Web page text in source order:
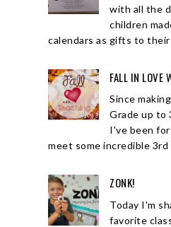
with all the
children
calendars as gifts to
FALL IN LOVE
Since
Grade up to
I've been
meet some incredible 3rd
ZONK!
Today I'm
favorite